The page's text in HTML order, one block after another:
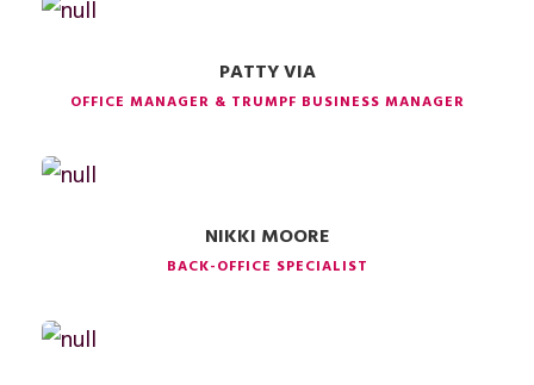
PATTY VIA
OFFICE MANAGER & TRUMPF BUSINESS MANAGER
NIKKI MOORE
BACK-OFFICE SPECIALIST